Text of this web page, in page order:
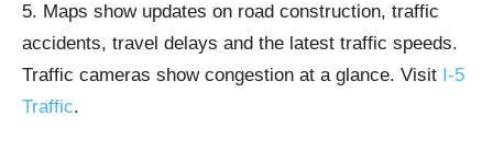
5. Maps show updates on road construction, traffic
accidents, travel delays and the latest traffic speeds.
Traffic cameras show congestion at a glance. Visit I-5
Traffic.